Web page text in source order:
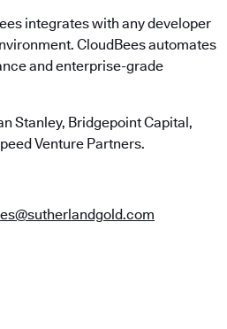
integrates with any developer
CloudBees automates
and enterprise-grade
Stanley, Bridgepoint Capital,
Venture Partners.